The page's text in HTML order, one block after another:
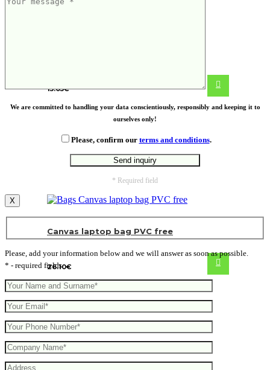
15.05€
Canvas laptop bag PVC free
26.10€
We are committed to handling your data conscientiously, responsibly and keeping it to
ourselves only!
Please, confirm our terms and conditions.
* Required field
X
Please, add your information below and we will answer as soon as possible.
* - required fields